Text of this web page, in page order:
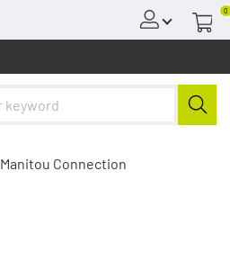
0
Manitou Connection